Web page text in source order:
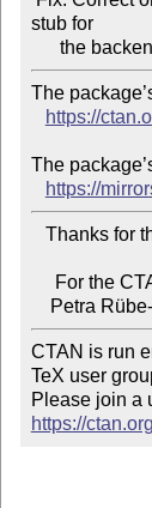
stub for
The
https://
The
https://
CTAN is run
TeX user
https://